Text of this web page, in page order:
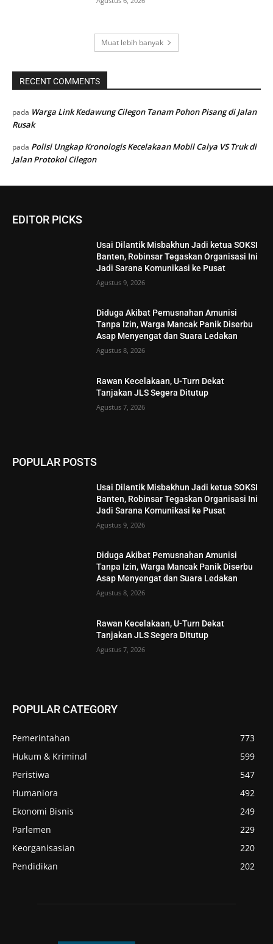
Muat lebih banyak
RECENT COMMENTS
pada Warga Link Kedawung Cilegon Tanam Pohon Pisang di Jalan
Rusak
pada Polisi Ungkap Kronologis Kecelakaan Mobil Calya VS Truk di
Jalan Protokol Cilegon
EDITOR PICKS
Usai Dilantik Misbakhun Jadi ketua SOKSI
Banten, Robinsar Tegaskan Organisasi Ini
Jadi Sarana Komunikasi ke Pusat
Agustus 9, 2026
Diduga Akibat Pemusnahan Amunisi
Tanpa Izin, Warga Mancak Panik Diserbu
Asap Menyengat dan Suara Ledakan
Agustus 8, 2026
Rawan Kecelakaan, U-Turn Dekat
Tanjakan JLS Segera Ditutup
Agustus 7, 2026
POPULAR POSTS
Usai Dilantik Misbakhun Jadi ketua SOKSI
Banten, Robinsar Tegaskan Organisasi Ini
Jadi Sarana Komunikasi ke Pusat
Agustus 9, 2026
Diduga Akibat Pemusnahan Amunisi
Tanpa Izin, Warga Mancak Panik Diserbu
Asap Menyengat dan Suara Ledakan
Agustus 8, 2026
Rawan Kecelakaan, U-Turn Dekat
Tanjakan JLS Segera Ditutup
Agustus 7, 2026
POPULAR CATEGORY
Pemerintahan
773
Hukum & Kriminal
599
Peristiwa
547
Humaniora
492
Ekonomi Bisnis
249
Parlemen
229
Keorganisasian
220
Pendidikan
202